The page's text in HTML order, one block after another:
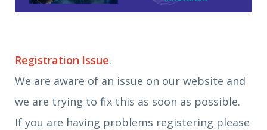
Registration lssue.
We are aware of an issue on our website and
we are trying to fix this as soon as possible.
If you are having problems registering please